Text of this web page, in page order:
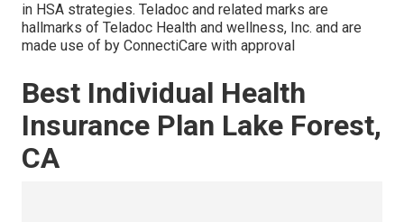
in HSA strategies. Teladoc and related marks are
hallmarks of Teladoc Health and wellness, Inc. and are
made use of by ConnectiCare with approval
Best Individual Health
Insurance Plan Lake Forest,
CA